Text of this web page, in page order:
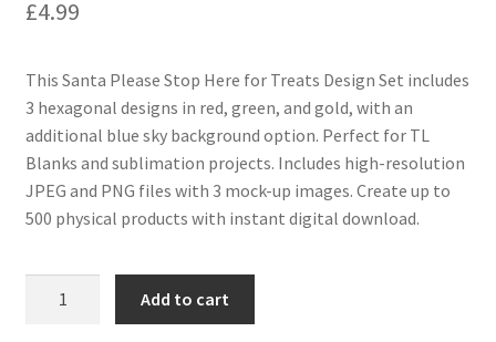
£4.99
This Santa Please Stop Here for Treats Design Set includes
3 hexagonal designs in red, green, and gold, with an
additional blue sky background option. Perfect for TL
Blanks and sublimation projects. Includes high-resolution
JPEG and PNG files with 3 mock-up images. Create up to
500 physical products with instant digital download.
Add to cart